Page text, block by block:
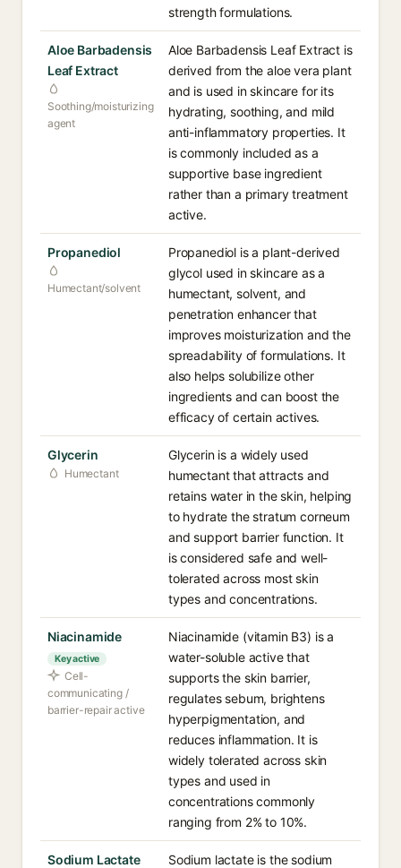
strength formulations.
Aloe Barbadensis
Leaf Extract
Soothing/moisturizing
agent
Aloe Barbadensis Leaf Extract is
derived from the aloe vera plant
and is used in skincare for its
hydrating, soothing, and mild
anti-inflammatory properties. It
is commonly included as a
supportive base ingredient
rather than a primary treatment
active.
Propanediol
Humectant/solvent
Propanediol is a plant-derived
glycol used in skincare as a
humectant, solvent, and
penetration enhancer that
improves moisturization and the
spreadability of formulations. It
also helps solubilize other
ingredients and can boost the
efficacy of certain actives.
Glycerin
Humectant
Glycerin is a widely used
humectant that attracts and
retains water in the skin, helping
to hydrate the stratum corneum
and support barrier function. It
is considered safe and well-
tolerated across most skin
types and concentrations.
Niacinamide
Key active
Cell-
communicating /
barrier-repair active
Niacinamide (vitamin B3) is a
water-soluble active that
supports the skin barrier,
regulates sebum, brightens
hyperpigmentation, and
reduces inflammation. It is
widely tolerated across skin
types and used in
concentrations commonly
ranging from 2% to 10%.
Sodium Lactate
Sodium lactate is the sodium